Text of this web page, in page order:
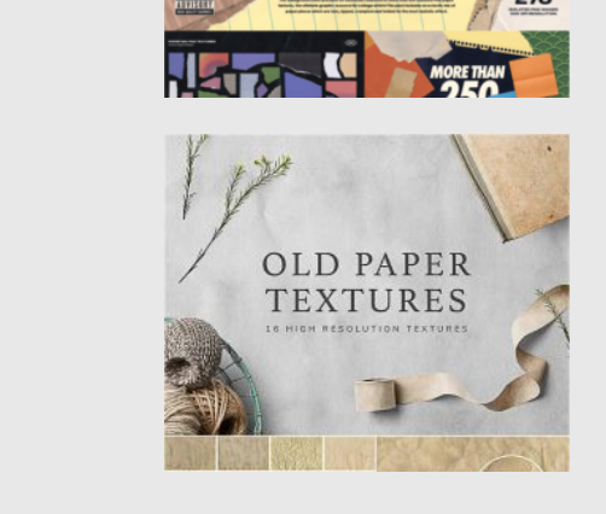
VINTAGE PAPER TEXTURES SET
These handmade paper textures were
carried out with coffee, paper compression...
09.10.2020 bySpread
Updated on
16.03.2024